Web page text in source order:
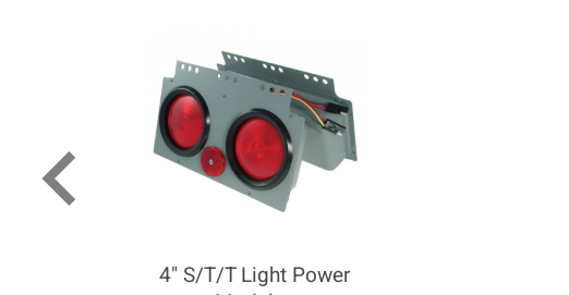
4" S/T/T Light Power
keyboard_arrow_left